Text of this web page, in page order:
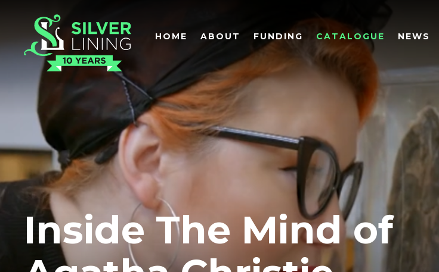
HOME ABOUT FUNDING CATALOGUE NEWS
Inside The Mind of